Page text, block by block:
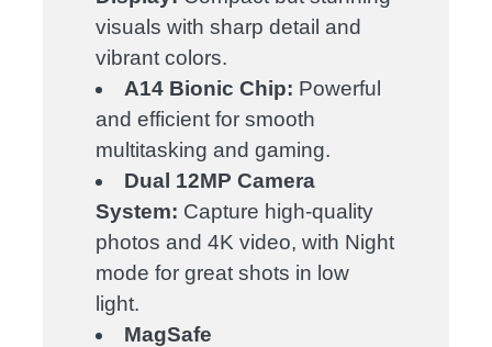
visuals with sharp detail and
vibrant colors.
A14 Bionic Chip: Powerful
and efficient for smooth
multitasking and gaming.
Dual 12MP Camera
System: Capture high-quality
photos and 4K video, with Night
mode for great shots in low
light.
MagSafe